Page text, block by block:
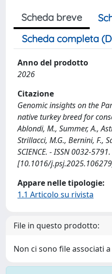
Scheda breve
Scheda completa
Anno del prodotto
2026
Citazione
Genomic insights on the
native turkey breed for
Ablondi, M., Summer, A.,
Strillacci, M.G., Bernini, F.,
SCIENCE. - ISSN 0032-
[10.1016/
Appare nelle tipologie:
1.1 Articolo su rivista
File in questo prodotto:
Non ci sono file associati